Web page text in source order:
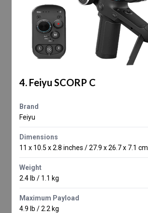
4. Feiyu SCORP C
Brand
Feiyu
Dimensions
11 x 10.5 x 2.8 inches / 27.9 x 26.7 x 7.1 cm
Weight
2.4 lb / 1.1 kg
Maximum Payload
4.9 lb / 2.2 kg